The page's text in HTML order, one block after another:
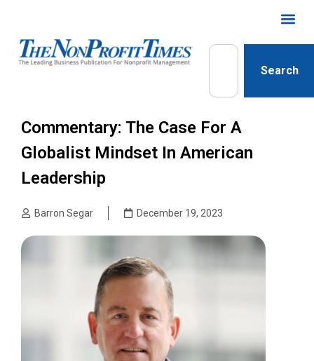
Search
Commentary: The Case For A
Globalist Mindset In American
Leadership
Barron Segar December 19, 2023